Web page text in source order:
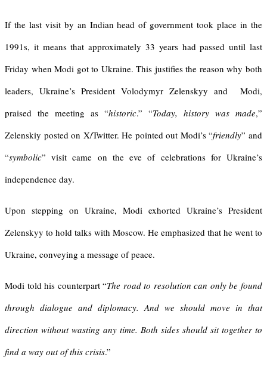
If the last visit by an Indian head of government took place in the
1991s, it means that approximately 33 years had passed until last
Friday when Modi got to Ukraine. This justifies the reason why both
leaders, Ukraine’s President Volodymyr Zelenskyy and Modi,
praised the meeting as “historic.” “Today, history was made,”
Zelenskiy posted on X/Twitter. He pointed out Modi’s “friendly” and
“symbolic” visit came on the eve of celebrations for Ukraine’s
independence day.
Upon stepping on Ukraine, Modi exhorted Ukraine’s President
Zelenskyy to hold talks with Moscow. He emphasized that he went to
Ukraine, conveying a message of peace.
Modi told his counterpart “The road to resolution can only be found
through dialogue and diplomacy. And we should move in that
direction without wasting any time. Both sides should sit together to
find a way out of this crisis.”